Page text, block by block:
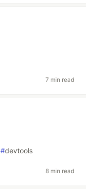
7 min read
#devtools
8 min read